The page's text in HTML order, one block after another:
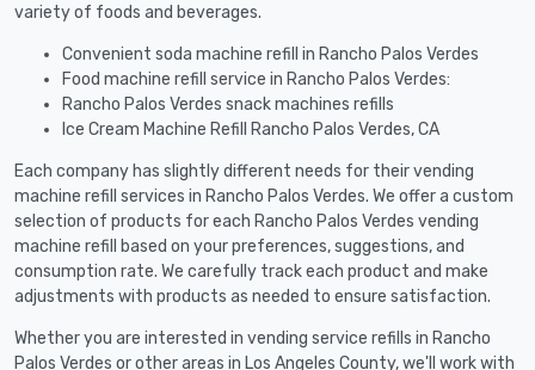
variety of foods and beverages.
Convenient soda machine refill in Rancho Palos Verdes
Food machine refill service in Rancho Palos Verdes:
Rancho Palos Verdes snack machines refills
Ice Cream Machine Refill Rancho Palos Verdes, CA
Each company has slightly different needs for their vending
machine refill services in Rancho Palos Verdes. We offer a custom
selection of products for each Rancho Palos Verdes vending
machine refill based on your preferences, suggestions, and
consumption rate. We carefully track each product and make
adjustments with products as needed to ensure satisfaction.
Whether you are interested in vending service refills in Rancho
Palos Verdes or other areas in Los Angeles County, we'll work with